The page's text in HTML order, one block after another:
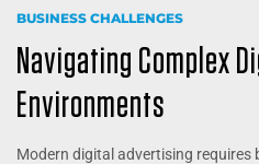
BUSINESS CHALLENGES
Navigating Complex
Environments
Modern digital advertising requires